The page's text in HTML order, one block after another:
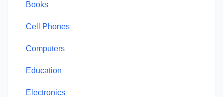
Books
Cell Phones
Computers
Education
Electronics